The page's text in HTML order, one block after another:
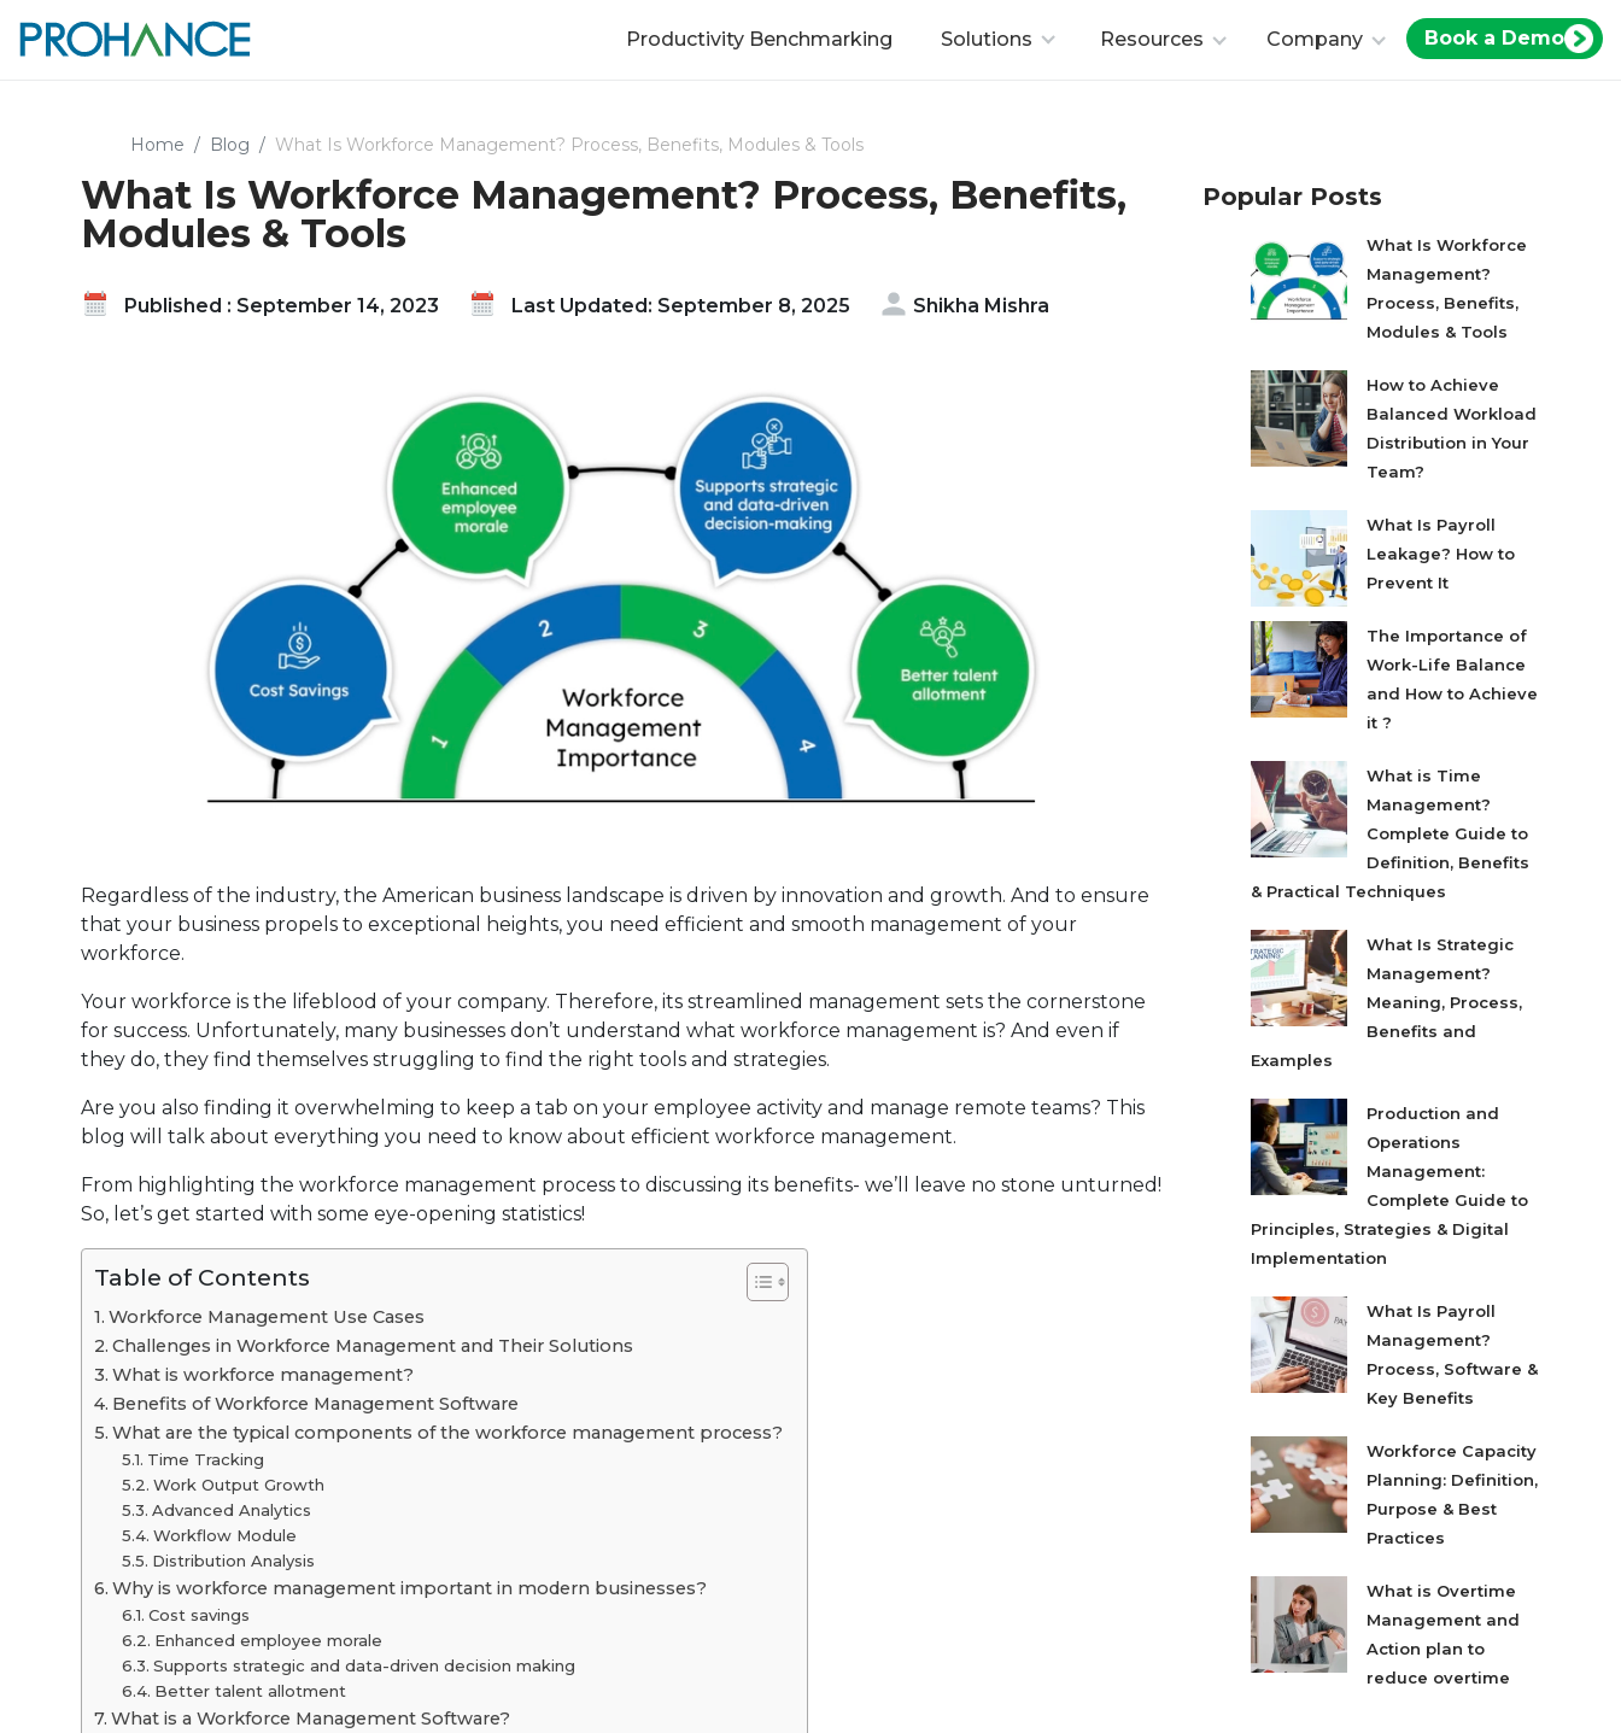
Productivity Benchmarking Solutions Resources Company Book a Demo
Home Blog What Is Workforce Management? Process, Benefits, Modules & Tools
What Is Workforce Management? Process, Benefits,
Modules & Tools
Published : September 14, 2023 Last Updated: September 8, 2025 Shikha Mishra
Regardless of the industry, the American business landscape is driven by innovation and growth. And to ensure
that your business propels to exceptional heights, you need efficient and smooth management of your
workforce.
Your workforce is the lifeblood of your company. Therefore, its streamlined management sets the cornerstone
for success. Unfortunately, many businesses don’t understand what workforce management is? And even if
they do, they find themselves struggling to find the right tools and strategies.
Are you also finding it overwhelming to keep a tab on your employee activity and manage remote teams? This
blog will talk about everything you need to know about efficient workforce management.
From highlighting the workforce management process to discussing its benefits- we’ll leave no stone unturned!
So, let’s get started with some eye-opening statistics!
Table of Contents
Workforce Management Use Cases
Challenges in Workforce Management and Their Solutions
What is workforce management?
Benefits of Workforce Management Software
What are the typical components of the workforce management process?
Time Tracking
Work Output Growth
Advanced Analytics
Workflow Module
Distribution Analysis
Why is workforce management important in modern businesses?
Cost savings
Enhanced employee morale
Supports strategic and data-driven decision making
Better talent allotment
What is a Workforce Management Software?
Popular Posts
What Is Workforce
Management?
Process, Benefits,
Modules & Tools
How to Achieve
Balanced Workload
Distribution in Your
Team?
What Is Payroll
Leakage? How to
Prevent It
The Importance of
Work-Life Balance
and How to Achieve
it ?
What is Time
Management?
Complete Guide to
Definition, Benefits
& Practical Techniques
What Is Strategic
Management?
Meaning, Process,
Benefits and
Examples
Production and
Operations
Management:
Complete Guide to
Principles, Strategies & Digital
Implementation
What Is Payroll
Management?
Process, Software &
Key Benefits
Workforce Capacity
Planning: Definition,
Purpose & Best
Practices
What is Overtime
Management and
Action plan to
reduce overtime